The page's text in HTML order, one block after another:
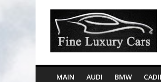
MAIN AUDI BMW